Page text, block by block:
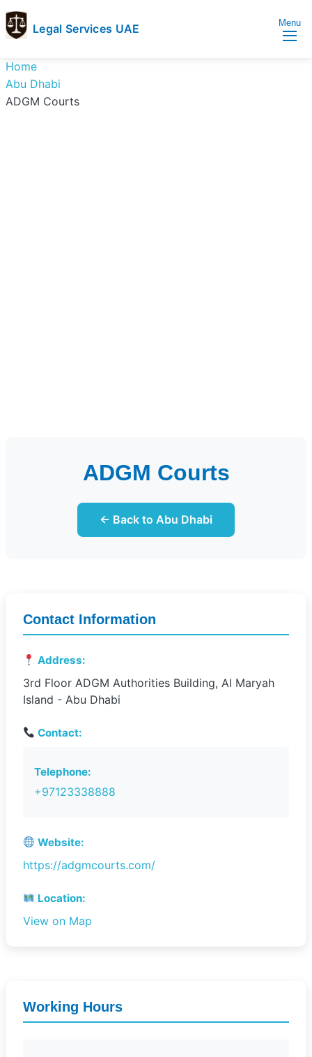
Legal Services UAE
Services
UAE
Legal
Services
Menu
Home
Abu Dhabi
ADGM Courts
ADGM Courts
← Back to Abu Dhabi
Contact Information
Address:
3rd Floor ADGM Authorities Building, Al Maryah
Island - Abu Dhabi
Contact:
Telephone:
+97123338888
Website:
https://adgmcourts.com/
Location:
View on Map
Working Hours